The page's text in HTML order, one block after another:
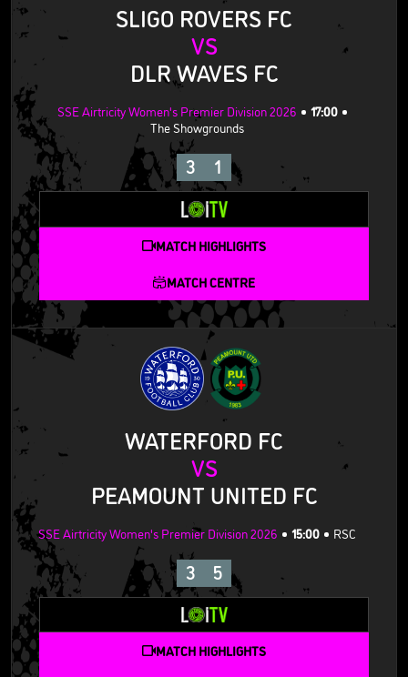
SLIGO ROVERS FC
VS
DLR WAVES FC
SSE Airtricity Women's Premier Division 2026
17:00
The Showgrounds
3 1
MATCH HIGHLIGHTS
MATCH CENTRE
WATERFORD FC
VS
PEAMOUNT UNITED FC
SSE Airtricity Women's Premier Division 2026 15:00 RSC
3 5
MATCH HIGHLIGHTS